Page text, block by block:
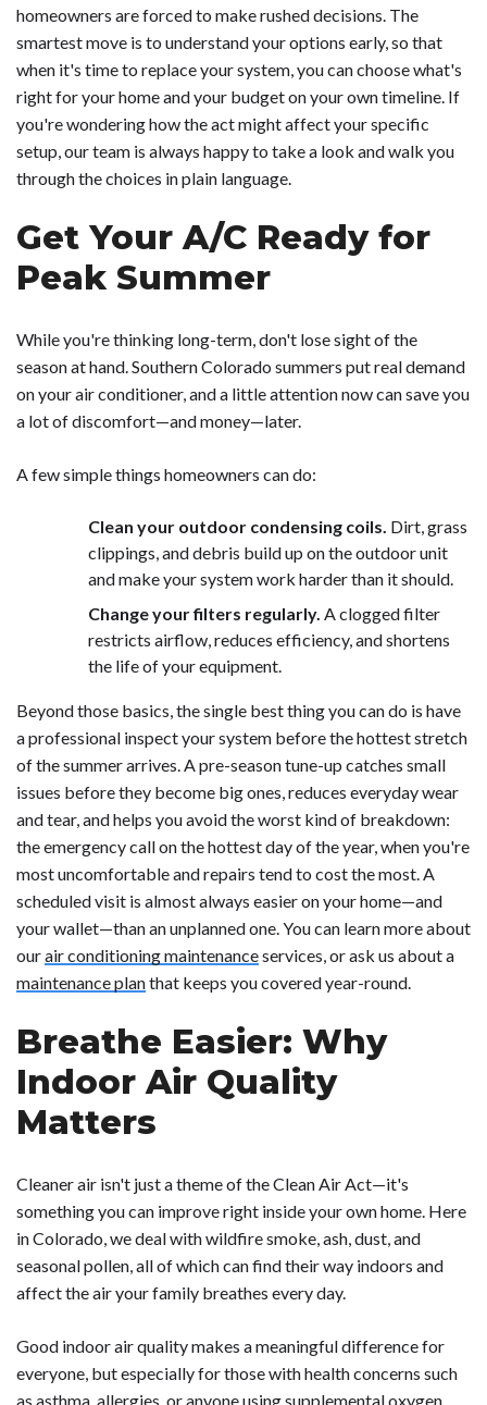
homeowners are forced to make rushed decisions. The
smartest move is to understand your options early, so that
when it's time to replace your system, you can choose what's
right for your home and your budget on your own timeline. If
you're wondering how the act might affect your specific
setup, our team is always happy to take a look and walk you
through the choices in plain language.
Get Your A/C Ready for
Peak Summer
While you're thinking long-term, don't lose sight of the
season at hand. Southern Colorado summers put real demand
on your air conditioner, and a little attention now can save you
a lot of discomfort—and money—later.
A few simple things homeowners can do:
Clean your outdoor condensing coils. Dirt, grass
clippings, and debris build up on the outdoor unit
and make your system work harder than it should.
Change your filters regularly. A clogged filter
restricts airflow, reduces efficiency, and shortens
the life of your equipment.
Beyond those basics, the single best thing you can do is have
a professional inspect your system before the hottest stretch
of the summer arrives. A pre-season tune-up catches small
issues before they become big ones, reduces everyday wear
and tear, and helps you avoid the worst kind of breakdown:
the emergency call on the hottest day of the year, when you're
most uncomfortable and repairs tend to cost the most. A
scheduled visit is almost always easier on your home—and
your wallet—than an unplanned one. You can learn more about
ourair conditioning maintenanceservices, or ask us about a
maintenance planthat keeps you covered year-round.
Breathe Easier: Why
Indoor Air Quality
Matters
Cleaner air isn't just a theme of the Clean Air Act—it's
something you can improve right inside your own home. Here
in Colorado, we deal with wildfire smoke, ash, dust, and
seasonal pollen, all of which can find their way indoors and
affect the air your family breathes every day.
Good indoor air quality makes a meaningful difference for
everyone, but especially for those with health concerns such
as asthma, allergies, or anyone using supplemental oxygen.